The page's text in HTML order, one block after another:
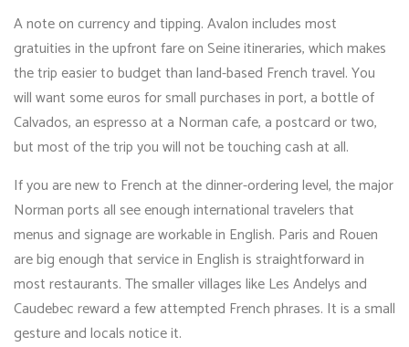
A note on currency and tipping. Avalon includes most
gratuities in the upfront fare on Seine itineraries, which makes
the trip easier to budget than land-based French travel. You
will want some euros for small purchases in port, a bottle of
Calvados, an espresso at a Norman cafe, a postcard or two,
but most of the trip you will not be touching cash at all.
If you are new to French at the dinner-ordering level, the major
Norman ports all see enough international travelers that
menus and signage are workable in English. Paris and Rouen
are big enough that service in English is straightforward in
most restaurants. The smaller villages like Les Andelys and
Caudebec reward a few attempted French phrases. It is a small
gesture and locals notice it.